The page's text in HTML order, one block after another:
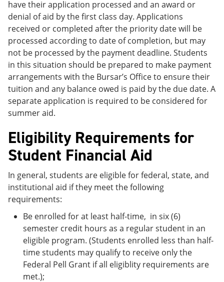
have their application processed and an award or
denial of aid by the first class day. Applications
received or completed after the priority date will be
processed according to date of completion, but may
not be processed by the payment deadline. Students
in this situation should be prepared to make payment
arrangements with the Bursar’s Office to ensure their
tuition and any balance owed is paid by the due date. A
separate application is required to be considered for
summer aid.
Eligibility Requirements for
Student Financial Aid
In general, students are eligible for federal, state, and
institutional aid if they meet the following
requirements:
Be enrolled for at least half-time, in six (6)
semester credit hours as a regular student in an
eligible program. (Students enrolled less than half-
time students may qualify to receive only the
Federal Pell Grant if all eligiblity requirements are
met.);